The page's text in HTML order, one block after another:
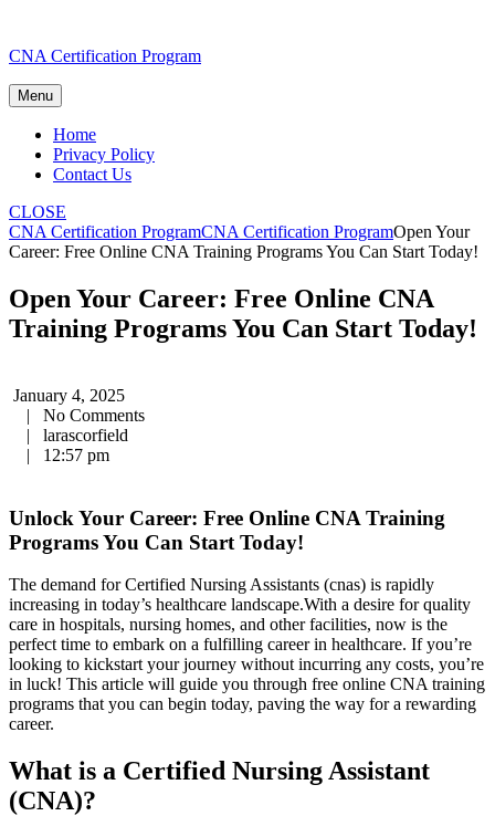
to
CNA Certification Program
Menu
Home
Privacy Policy
Contact Us
CLOSE
CNA Certification ProgramCNA Certification ProgramOpen Your
Career: Free Online CNA Training Programs You Can Start Today!
Open Your Career: Free Online CNA
Training Programs You Can Start Today!
January 4, 2025
|
No Comments
|
larascorfield
|
12:57 pm
Unlock Your Career: Free Online CNA Training
Programs You Can‍ Start Today!
The demand for Certified Nursing Assistants ‍(cnas) ⁢is rapidly
increasing ‍in today’s‌ healthcare landscape.With a desire for quality
care in ⁣hospitals, nursing​ homes, and other facilities, now is the
perfect time to embark on a fulfilling career in healthcare. If you’re
looking to kickstart⁢ your journey without incurring any costs, you’re
in ​luck! This ⁢article will guide you through free online CNA training‌
programs that ​you can ⁣begin today,⁣ paving​ the way‌ for a rewarding
career.
What ⁤is a Certified Nursing Assistant
(CNA)?